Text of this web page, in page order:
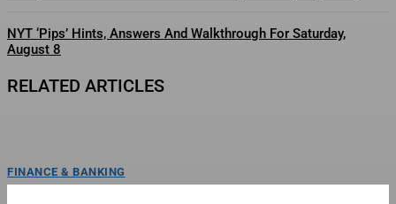
NYT ‘Pips’ Hints, Answers And Walkthrough For Saturday,
August 8
RELATED ARTICLES
FINANCE & BANKING